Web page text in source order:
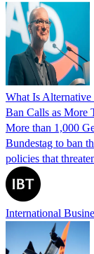
What Is Alternative
Ban Calls as More
More than 1,000
Bundestag to ban
policies that
International